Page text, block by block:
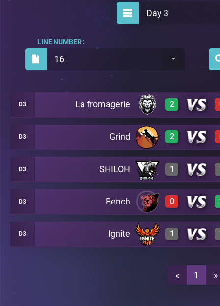
Day 3
16
LINE NUMBER :
D3 La fromagerie 2
3 A28
3 A28
D3 Grind 2
3 A28
3 A28
D3 SHILOH 1
3 A28
D3 Bench 0
0 A28
A28
D3 Ignite 1
A28
« 1 »